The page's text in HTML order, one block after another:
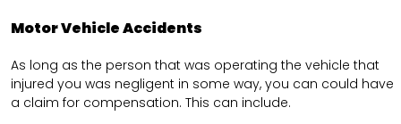
Motor Vehicle Accidents
As long as the person that was operating the vehicle that
injured you was negligent in some way, you can could have
a claim for compensation. This can include.